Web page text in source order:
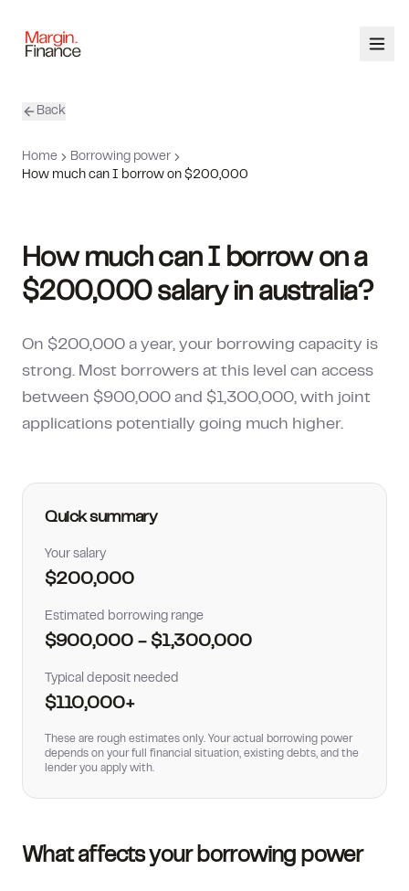
SERVICES
CALCULATORS
03 9448 8363
How much can I borrow?
Back
Home
Borrowing power
How much can I borrow on $200,000
How much can I borrow on a
$200,000 salary in australia?
On $200,000 a year, your borrowing capacity is
strong. Most borrowers at this level can access
between $900,000 and $1,300,000, with joint
applications potentially going much higher.
Quick summary
Your salary
$200,000
Estimated borrowing range
$900,000 - $1,300,000
Typical deposit needed
$110,000+
These are rough estimates only. Your actual borrowing power
depends on your full financial situation, existing debts, and the
lender you apply with.
What affects your borrowing power